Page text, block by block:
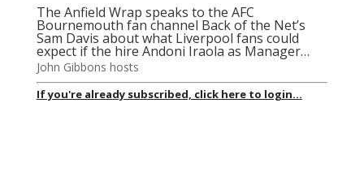
The Anfield Wrap speaks to the AFC
Bournemouth fan channel Back of the Net’s
Sam Davis about what Liverpool fans could
expect if the hire Andoni Iraola as Manager…
John Gibbons hosts
If you're already subscribed, click here to login...